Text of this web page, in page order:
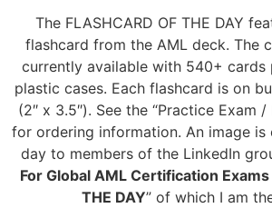
The FLASHCARD OF THE DAY
flashcard from the AML deck. The
currently available with 540+ cards
plastic cases. Each flashcard is on
(2″ x 3.5″). See the “Practice Exam /
for ordering information. An image is
day to members of the LinkedIn
For Global AML Certification Exams
THE DAY” of which I am